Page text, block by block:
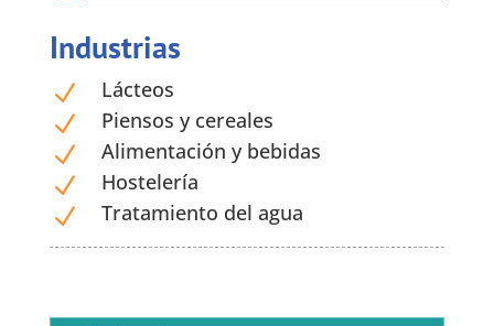
Industrias
N Lácteos
N Piensos y cereales
N Alimentación y bebidas
N Hostelería
N Tratamiento del agua